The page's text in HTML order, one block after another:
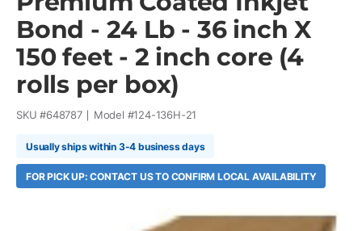
Bond - 24 Lb - 36 inch X
150 feet - 2 inch core (4
rolls per box)
SKU #648787 Model #124-136H-21
Usually ships within 3-4 business days
FOR PICK UP: CONTACT US TO CONFIRM LOCAL AVAILABILITY